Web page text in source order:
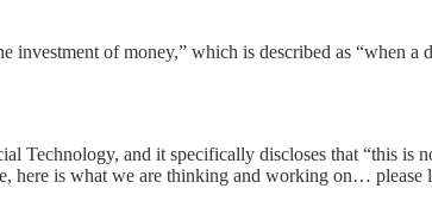
investment of money,” which is described as “when
Technology, and it specifically discloses that “this is
here is what we are thinking and working on… please